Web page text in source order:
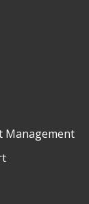
Management